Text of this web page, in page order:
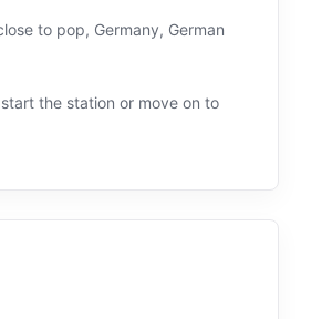
to pop, Germany, German
the station or move on to